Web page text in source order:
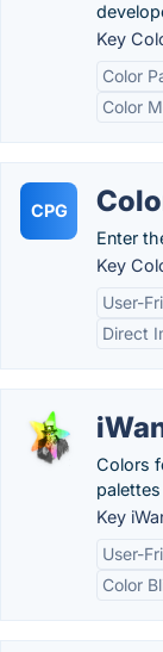
Key
Color
Color
CPG
Enter
Key
User-
Direct
Colors
Key
User-
Color